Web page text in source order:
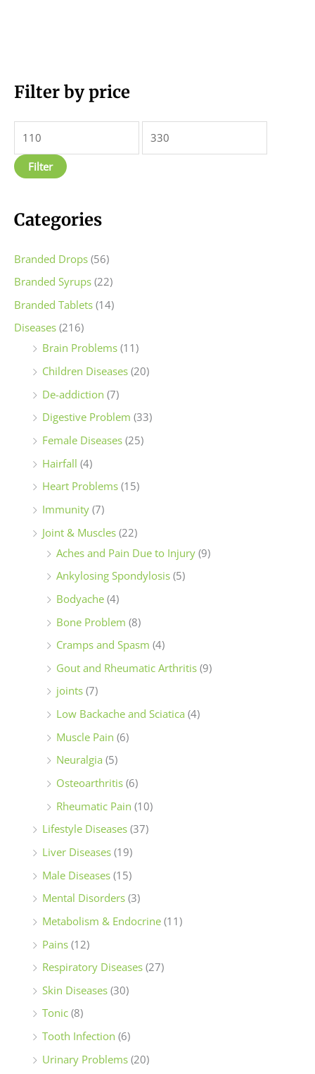
Filter by price
M
p
r
c
p
Filter
Categories
Branded Drops (56)
Branded Syrups (22)
Branded Tablets (14)
Diseases (216)
Brain Problems (11)
Children Diseases (20)
De-addiction (7)
Digestive Problem (33)
Female Diseases (25)
Hairfall (4)
Heart Problems (15)
Immunity (7)
Joint & Muscles (22)
Aches and Pain Due to Injury (9)
Ankylosing Spondylosis (5)
Bodyache (4)
Bone Problem (8)
Cramps and Spasm (4)
Gout and Rheumatic Arthritis (9)
joints (7)
Low Backache and Sciatica (4)
Muscle Pain (6)
Neuralgia (5)
Osteoarthritis (6)
Rheumatic Pain (10)
Lifestyle Diseases (37)
Liver Diseases (19)
Male Diseases (15)
Mental Disorders (3)
Metabolism & Endocrine (11)
Pains (12)
Respiratory Diseases (27)
Skin Diseases (30)
Tonic (8)
Tooth Infection (6)
Urinary Problems (20)